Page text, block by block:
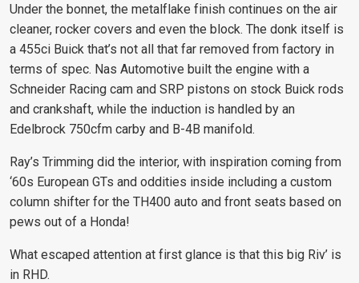
Under the bonnet, the metalflake finish continues on the air
cleaner, rocker covers and even the block. The donk itself is
a 455ci Buick that’s not all that far removed from factory in
terms of spec. Nas Automotive built the engine with a
Schneider Racing cam and SRP pistons on stock Buick rods
and crankshaft, while the induction is handled by an
Edelbrock 750cfm carby and B-4B manifold.
Ray’s Trimming did the interior, with inspiration coming from
‘60s European GTs and oddities inside including a custom
column shifter for the TH400 auto and front seats based on
pews out of a Honda!
What escaped attention at first glance is that this big Riv’ is
in RHD.